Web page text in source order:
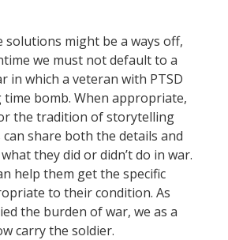
solutions might be a ways off,
we must not default to a
in which a veteran with PTSD
time bomb. When appropriate,
the tradition of storytelling
share both the details and
they did or didn’t do in war.
help them get the specific
to their condition. As
the burden of war, we as a
carry the soldier.